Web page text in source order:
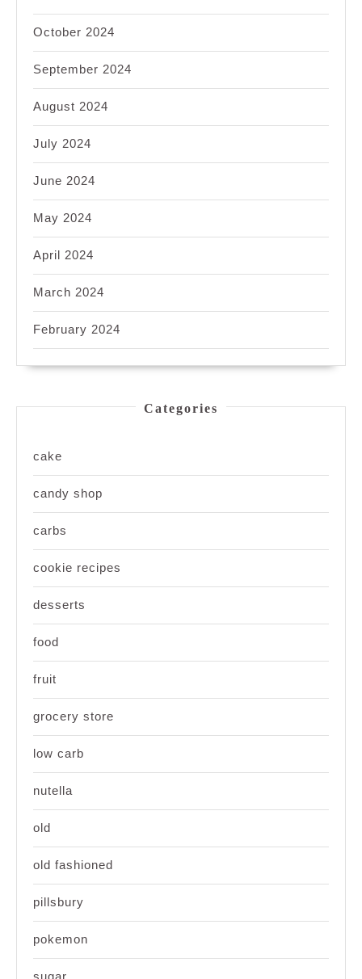
October 2024
September 2024
August 2024
July 2024
June 2024
May 2024
April 2024
March 2024
February 2024
Categories
cake
candy shop
carbs
cookie recipes
desserts
food
fruit
grocery store
low carb
nutella
old
old fashioned
pillsbury
pokemon